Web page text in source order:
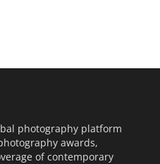
photography platform
awards,
of contemporary